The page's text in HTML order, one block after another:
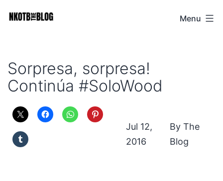
NKOTB
Menu
Sorpresa, sorpresa!
Continúa #SoloWood
Jul 12,
2016
The
Blog